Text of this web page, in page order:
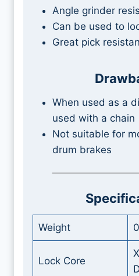
Angle grinder
Can be used to
Great pick
When used as a
used with a chain
Not suitable for
drum brakes
Weight
Lock Core